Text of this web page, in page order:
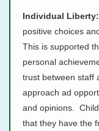
Individual Liberty:
positive choices
This is supported
personal
trust between staff
approach ad
and opinions.
that they have the